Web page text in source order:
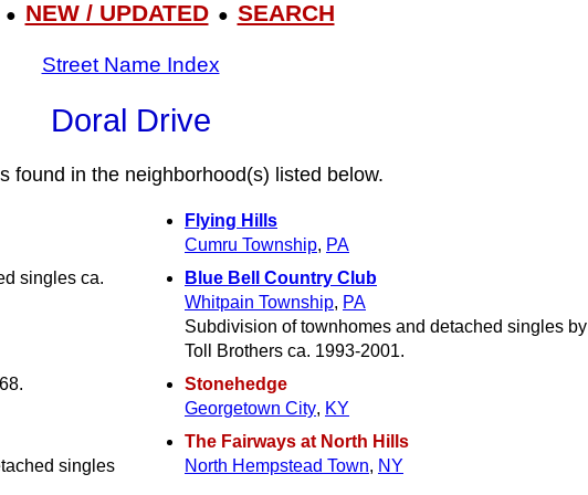
NEW / UPDATED● SEARCH
Street Name Index
Doral Drive
found in the neighborhood(s) listed below.
singles ca.
singles
Flying Hills
Cumru Township, PA
Blue Bell Country Club
Whitpain Township, PA
Subdivision of townhomes and detached singles by
Toll Brothers ca. 1993-2001.
Stonehedge
Georgetown City, KY
The Fairways at North Hills
North Hempstead Town, NY